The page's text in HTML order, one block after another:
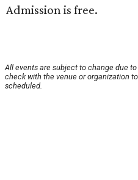
Admission is free.
All events are subject to change due
check with the venue or organization
scheduled.